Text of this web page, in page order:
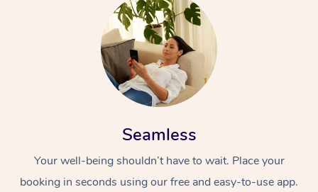
Seamless
Your well-being shouldn’t have to wait. Place your
booking in seconds using our free and easy-to-use app.